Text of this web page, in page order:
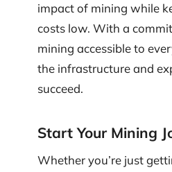
impact of mining while
costs low. With a
mining accessible to
the infrastructure and
succeed.
Start Your Mining
Whether you’re just